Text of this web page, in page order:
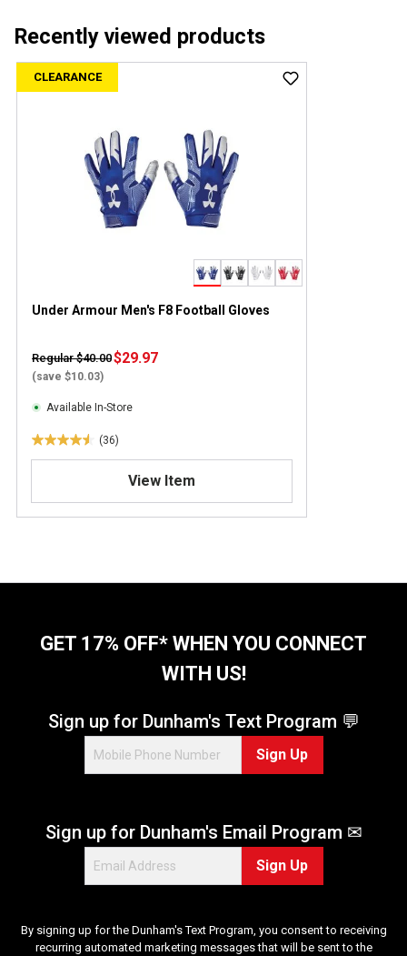
Recently viewed products
CLEARANCE
Under Armour Men's F8 Football Gloves
Regular $40.00
(save $10.03)
$29.97
Available In-Store
(36)
4
o
f
View Item
GET 17% OFF* WHEN YOU CONNECT
WITH US!
Sign up for Dunham's Text Program 💬
Sign Up
Sign up for Dunham's Email Program ✉
Sign Up
By signing up for the Dunham's Text Program, you consent to receiving
recurring automated marketing messages that will be sent to the